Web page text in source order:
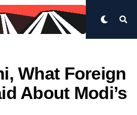
What Foreign
About Modi’s